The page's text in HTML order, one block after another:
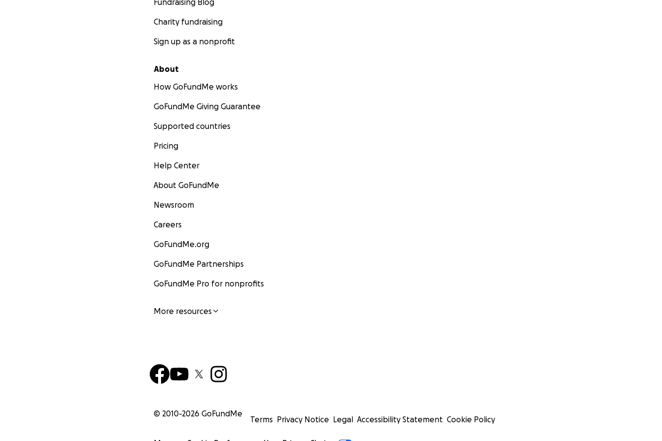
Fundraising Blog
Charity fundraising
Sign up as a nonprofit
About
How GoFundMe works
GoFundMe Giving Guarantee
Supported countries
Pricing
Help Center
About GoFundMe
Newsroom
Careers
GoFundMe.org
GoFundMe Partnerships
GoFundMe Pro for nonprofits
More resources
© 2010-2026 GoFundMe
Terms Privacy Notice Legal Accessibility Statement Cookie Policy